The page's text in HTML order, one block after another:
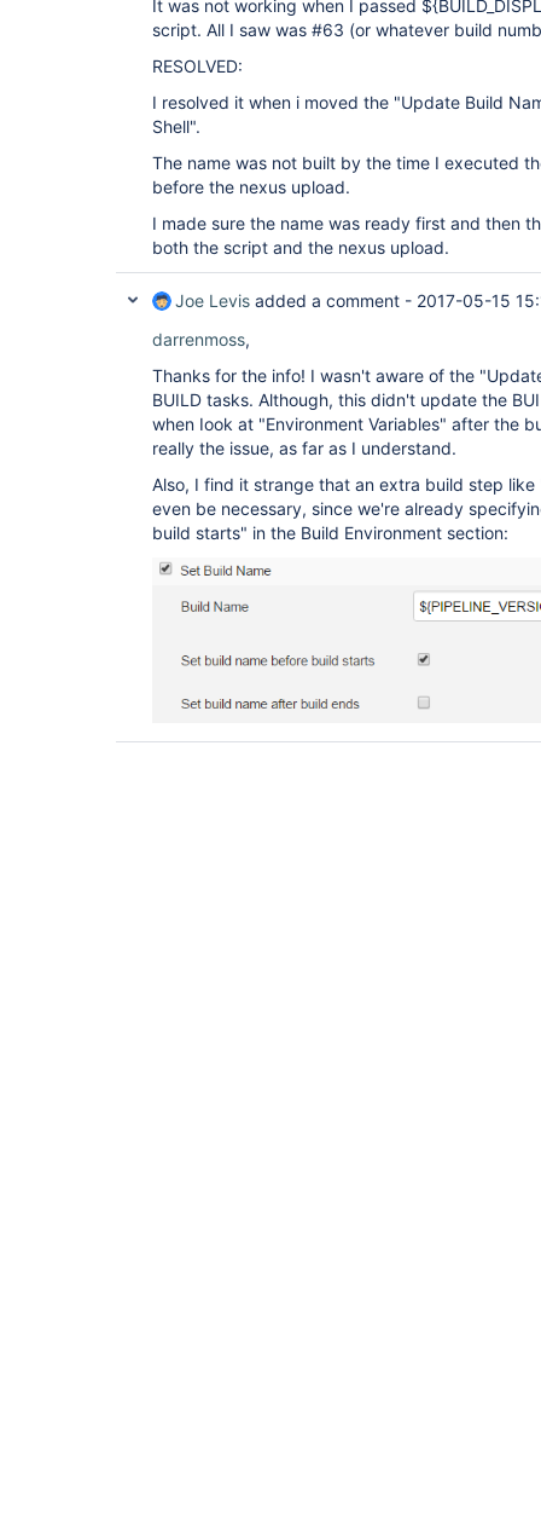
It was not working when I passed
script. All I saw was #63 (or whatever build
RESOLVED:
I resolved it when i moved the "Update Build
Shell".
The name was not built by the time I executed
before the nexus upload.
I made sure the name was ready first and then
both the script and the nexus upload.
Joe Levis added a comment - 2017-05-15
darrenmoss,
Thanks for the info! I wasn't aware of the
BUILD tasks. Although, this didn't update the
when Iook at "Environment Variables" after the
really the issue, as far as I understand.
Also, I find it strange that an extra build step
even be necessary, since we're already
build starts" in the Build Environment section: